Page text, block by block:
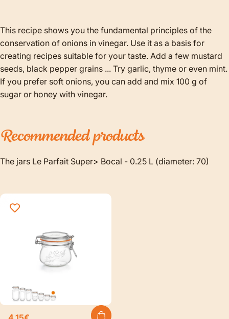
This recipe shows you the fundamental principles of the
conservation of onions in vinegar. Use it as a basis for
creating recipes suitable for your taste. Add a few mustard
seeds, black pepper grains ... Try garlic, thyme or even mint.
If you prefer soft onions, you can add and mix 100 g of
sugar or honey with vinegar.
Recommendedproducts
The jars Le Parfait Super> Bocal - 0.25 L (diameter: 70)